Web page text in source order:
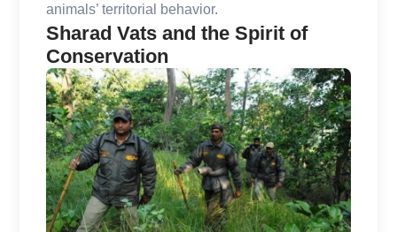
animals’ territorial behavior.
Sharad Vats and the Spirit of
Conservation